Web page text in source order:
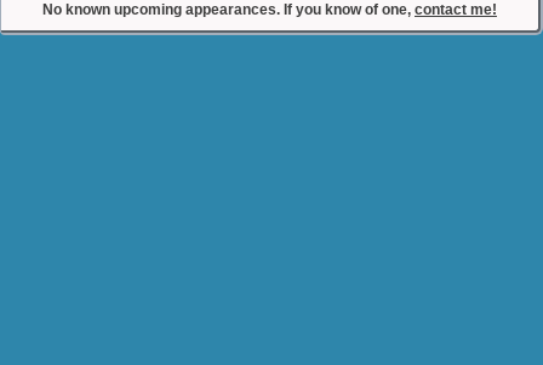
No known upcoming appearances. If you know of one, contact me!
Contact Comiconomicon